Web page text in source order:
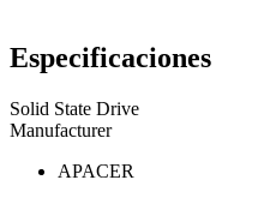
Especificaciones
Solid State Drive
Manufacturer
APACER